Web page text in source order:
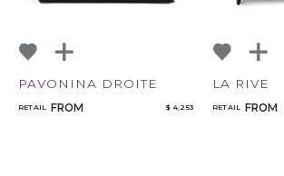
PAVONINA DROITE
RETAIL FROM $ 4,253
LA RIVE
RETAIL FROM